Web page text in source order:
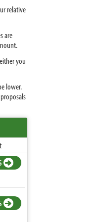
relative
are
you
lower.